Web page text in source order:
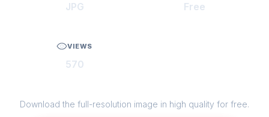
JPG Free
VIEWS
570
Download the full-resolution image in high quality for free.